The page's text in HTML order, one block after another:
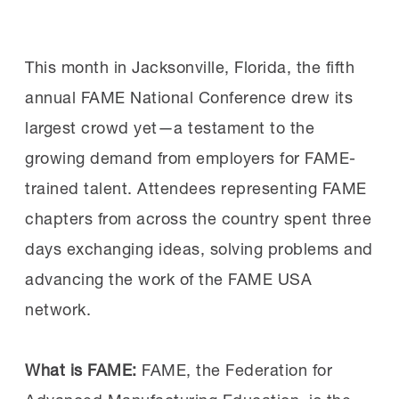
See more details on the responses.
the Workforce Summit, contact MI Senior
Manager of Partnerships & Philanthropy
Mitch Harle atmharle@nam.org
Read more:Read all about the MI’s two most
recent past Workforce
Summitshereandhere
model. Sen. Schiff highlightedhis visit on
social media.
MI Chief Program Officer Gardner Carrick
provided an overview of the FAME model,
which combines paid work experience,
classroom instruction and the
development of professional skills
consistently identified by employers as
This month in Jacksonville, Florida, the fifth
annual FAME National Conference drew its
largest crowd yet—a testament to the
growing demand from employers for FAME-
trained talent. Attendees representing FAME
chapters from across the country spent three
days exchanging ideas, solving problems and
advancing the work of the FAME USA
network.
What is FAME: FAME, the Federation for